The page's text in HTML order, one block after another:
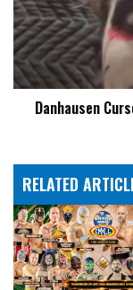
Of
A
Hurt
Little
Lamb
Hurricanes,
Hurricanes
Lose
In
Double
Danhausen
RELATED